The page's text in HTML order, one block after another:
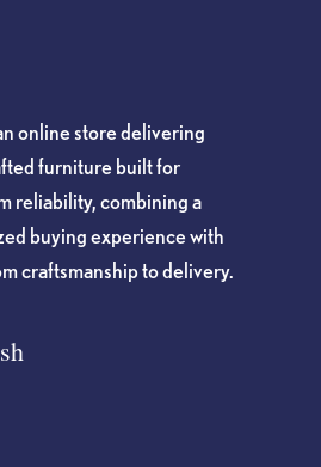
online store delivering
furniture built for
reliability, combining a
buying experience with
craftsmanship to delivery.